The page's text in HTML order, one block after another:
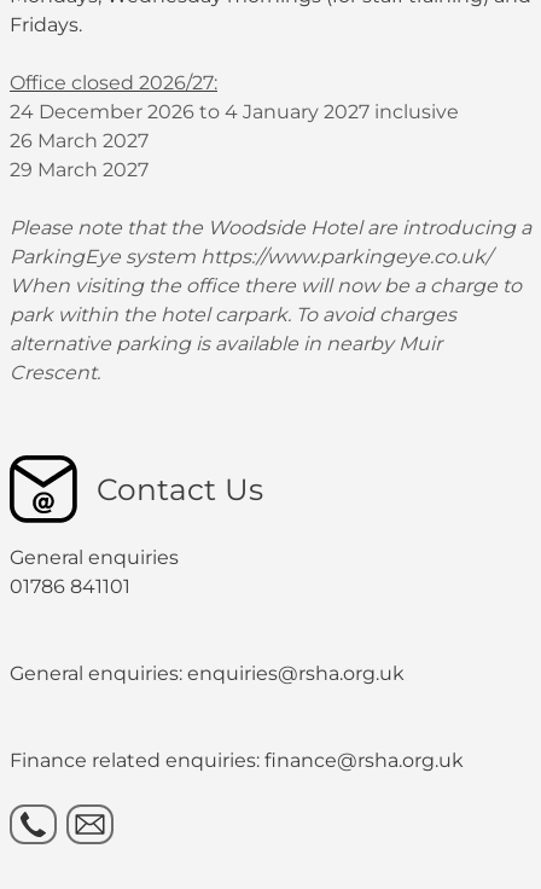
Fridays.
Office closed 2026/27:
24 December 2026 to 4 January 2027 inclusive
26 March 2027
29 March 2027
Please note that the Woodside Hotel are introducing a
ParkingEye system https://www.parkingeye.co.uk/
When visiting the office there will now be a charge to
park within the hotel carpark. To avoid charges
alternative parking is available in nearby Muir
Crescent.
Contact Us
General enquiries
01786 841101
General enquiries: enquiries@rsha.org.uk
Finance related enquiries: finance@rsha.org.uk